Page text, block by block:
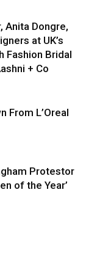
Anita Dongre,
at UK’s
Fashion Bridal
+ Co
From L’Oreal
Protestor
of the Year’